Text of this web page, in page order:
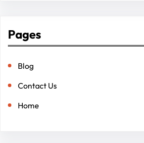
Pages
Blog
Contact Us
Home